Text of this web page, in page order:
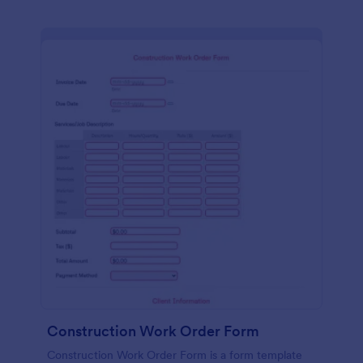
Construction Work Order Form
Construction Work Order Form is a form template